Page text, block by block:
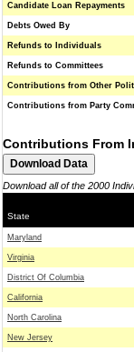
Candidate Loan Repayments
Debts Owed By
Refunds to Individuals
Refunds to Committees
Contributions from Other
Contributions from Party
Contributions From
Download all of the 2000
State
Maryland
Virginia
District Of Columbia
California
North Carolina
New Jersey